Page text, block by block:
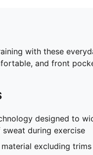
with these
and front
designed to
during exercise
excluding